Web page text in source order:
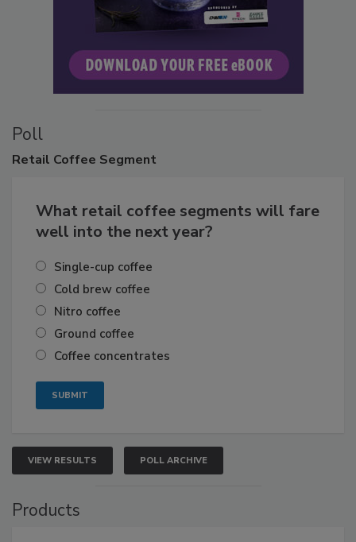
Poll
Retail Coffee Segment
What retail coffee segments will fare
well into the next year?
Single-cup coffee
Cold brew coffee
Nitro coffee
Ground coffee
Coffee concentrates
VIEW RESULTS POLL ARCHIVE
Products